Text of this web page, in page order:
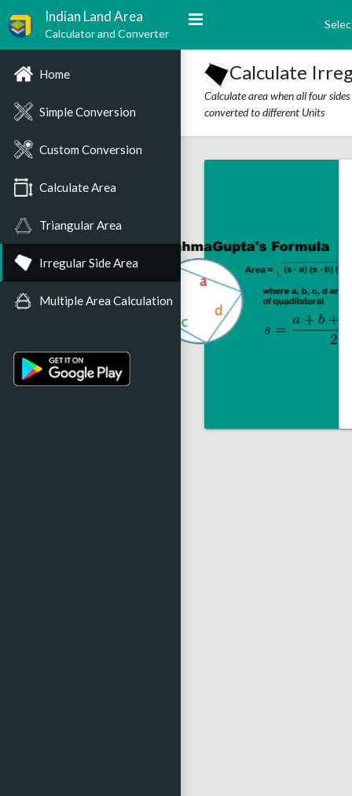
Indian Land Area
Calculator and Converter
Home
Simple Conversion
Custom Conversion
Calculate Area
Triangular Area
Irregular Side Area
Multiple Area Calculation
Calculate
Calculate area when all four
converted to different Units